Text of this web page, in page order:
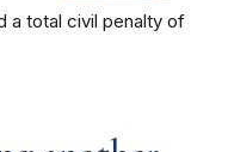
a total civil penalty of